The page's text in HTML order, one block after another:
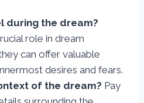
during the dream?
role in dream
can offer valuable
desires and fears.
of the dream? Pay